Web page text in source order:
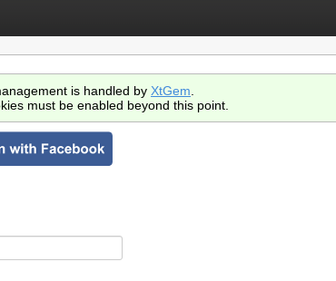
is handled by XtGem
must be enabled beyond this point.